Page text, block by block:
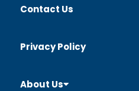
Contact Us
Privacy Policy
About Us